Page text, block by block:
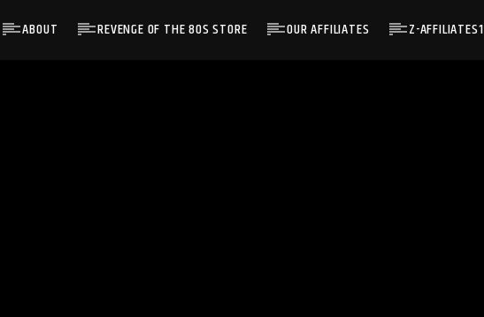
ABOUT REVENGE OF THE 80S STORE OUR AFFILIATES Z-AFFILIATES1